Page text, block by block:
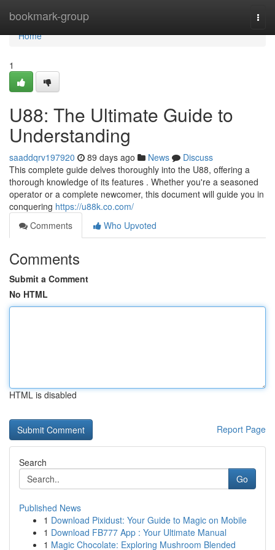
bookmark-group
Home
Home
1
U88: The Ultimate Guide to
Understanding
saaddqrv197920 89 days ago News
Discuss
This complete guide delves thoroughly into the U88, offering a
thorough knowledge of its features . Whether you're a seasoned
operator or a complete newcomer, this document will guide you in
conquering https://u88k.co.com/
Comments
Who Upvoted
Comments
Submit a Comment
No HTML
HTML is disabled
Report Page
Search
Go
Published News
1 Download Pixidust: Your Guide to Magic on Mobile
1 Download FB777 App : Your Ultimate Manual
1 Magic Chocolate: Exploring Mushroom Blended